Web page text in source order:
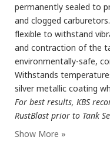
KBS Coatings Overview - Rust
permanently sealed to
and clogged
flexible to withstand
and contraction of the
environmentally-safe,
Withstands
silver metallic coating
For best results, KBS
RustBlast prior to Tank